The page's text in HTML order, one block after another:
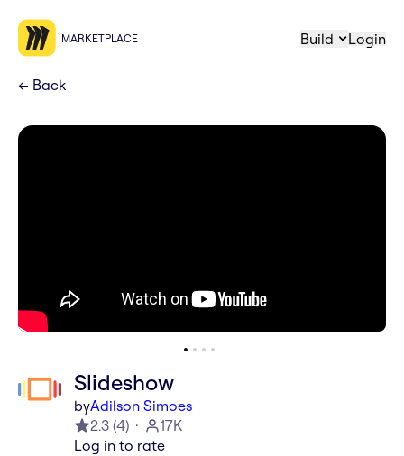
MARKETPLACE Build Login
← Back
Slideshow
byAdilson Simoes
2.3 (4)
17K
Log in to rate